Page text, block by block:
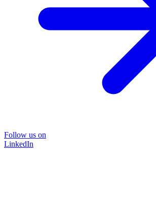
Follow us on
LinkedIn